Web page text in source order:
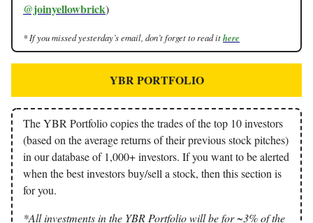
@joinyellowbrick)
* If you missed yesterday’s email, don’t forget to read ithere
YBR PORTFOLIO
The YBR Portfolio copies the trades of the top 10 investors
(based on the average returns of their previous stock pitches)
in our database of 1,000+ investors. If you want to be alerted
when the best investors buy/sell a stock, then this section is
for you.
*All investments in the YBR Portfolio will be for ~3% of the